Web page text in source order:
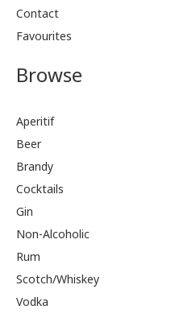
Contact
Favourites
Browse
Aperitif
Beer
Brandy
Cocktails
Gin
Non-Alcoholic
Rum
Scotch/Whiskey
Vodka